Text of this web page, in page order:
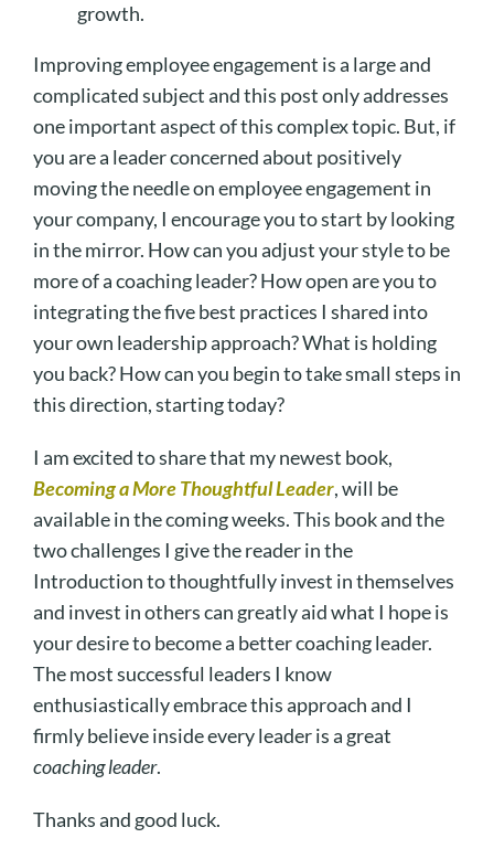
growth.
Improving employee engagement is a large and
complicated subject and this post only addresses
one important aspect of this complex topic. But, if
you are a leader concerned about positively
moving the needle on employee engagement in
your company, I encourage you to start by looking
in the mirror. How can you adjust your style to be
more of a coaching leader? How open are you to
integrating the five best practices I shared into
your own leadership approach? What is holding
you back? How can you begin to take small steps in
this direction, starting today?
I am excited to share that my newest book,
Becoming a More Thoughtful Leader, will be
available in the coming weeks. This book and the
two challenges I give the reader in the
Introduction to thoughtfully invest in themselves
and invest in others can greatly aid what I hope is
your desire to become a better coaching leader.
The most successful leaders I know
enthusiastically embrace this approach and I
firmly believe inside every leader is a great
coaching leader.
Thanks and good luck.